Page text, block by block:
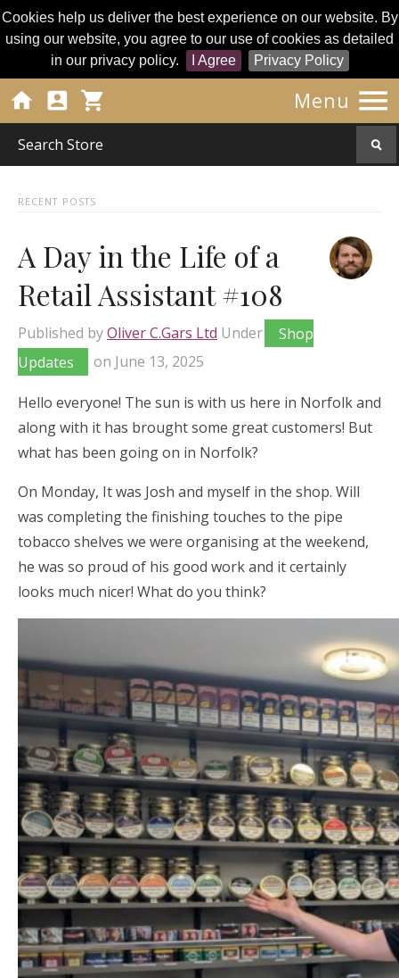
Cookies help us deliver the best experience on our website. By
using our website, you agree to our use of cookies as detailed
in our privacy policy.
I Agree Privacy Policy
Menu 
  
RECENT POSTS
A Day in the Life of a
Retail Assistant #108
Published byOliver C.Gars Ltd Under
Shop
Updates
on June 13, 2025
Hello everyone! The sun is with us here in Norfolk and
along with it has brought some great customers! But
what has been going on in Norfolk?
On Monday, It was Josh and myself in the shop. Will
was completing the finishing touches to the pipe
tobacco shelves we were organising at the weekend,
he was so proud of his good work and it certainly
looks much nicer! What do you think?